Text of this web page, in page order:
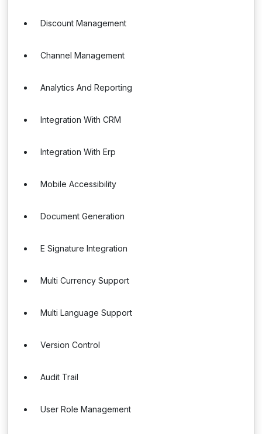
Discount Management
Channel Management
Analytics And Reporting
Integration With CRM
Integration With Erp
Mobile Accessibility
Document Generation
E Signature Integration
Multi Currency Support
Multi Language Support
Version Control
Audit Trail
User Role Management